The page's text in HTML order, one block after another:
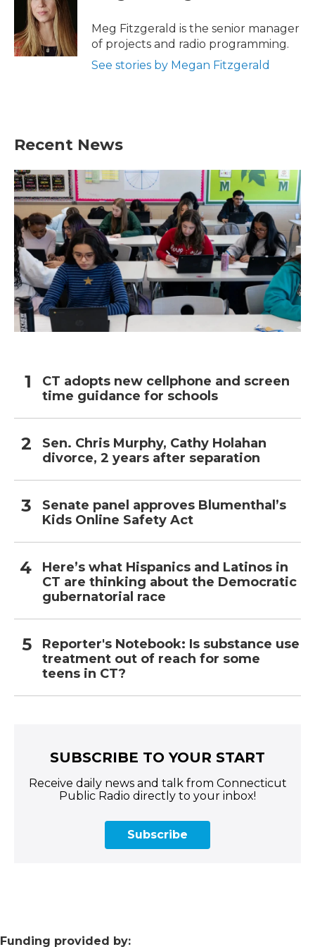
Meg Fitzgerald is the senior manager
of projects and radio programming.
See stories by Megan Fitzgerald
Recent News
CT adopts new cellphone and screen
time guidance for schools
Sen. Chris Murphy, Cathy Holahan
divorce, 2 years after separation
Senate panel approves Blumenthal’s
Kids Online Safety Act
Here’s what Hispanics and Latinos in
CT are thinking about the Democratic
gubernatorial race
Reporter's Notebook: Is substance use
treatment out of reach for some
teens in CT?
SUBSCRIBE TO YOUR START
Receive daily news and talk from Connecticut
Public Radio directly to your inbox!
Subscribe
Funding provided by: